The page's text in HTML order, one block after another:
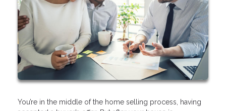
You’re in the middle of the home selling process, having